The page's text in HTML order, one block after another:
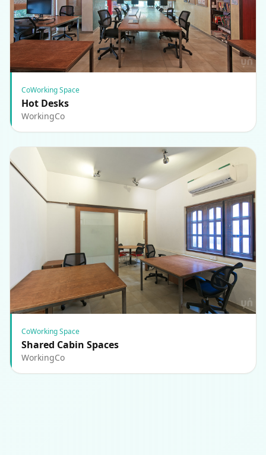
CoWorking Space
Hot Desks
WorkingCo
CoWorking Space
Shared Cabin Spaces
WorkingCo